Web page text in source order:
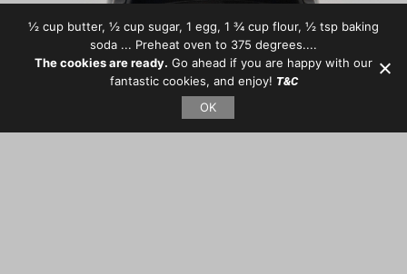
½ cup butter, ½ cup sugar, 1 egg, 1 ¾ cup flour, ½ tsp baking
soda ... Preheat oven to 375 degrees....
The cookies are ready. Go ahead if you are happy with our
fantastic cookies, and enjoy! T&C
OK